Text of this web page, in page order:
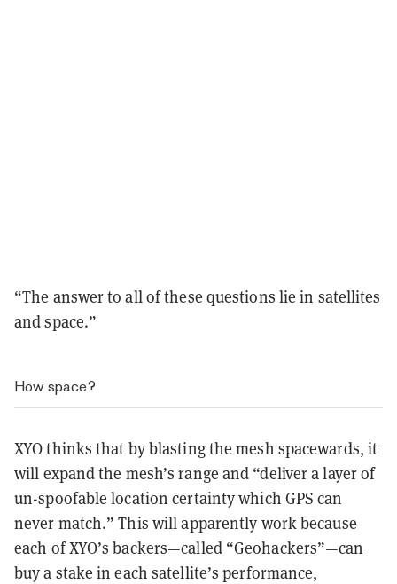
“The answer to all of these questions lie in satellites
and space.”
How space?
XYO thinks that by blasting the mesh spacewards, it
will expand the mesh’s range and “deliver a layer of
un-spoofable location certainty which GPS can
never match.” This will apparently work because
each of XYO’s backers—called “Geohackers”—can
buy a stake in each satellite’s performance,